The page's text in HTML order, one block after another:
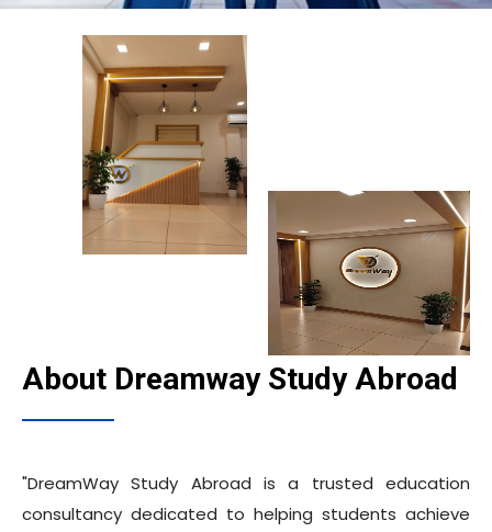
About Dreamway Study Abroad
"DreamWay Study Abroad is a trusted education
consultancy dedicated to helping students achieve